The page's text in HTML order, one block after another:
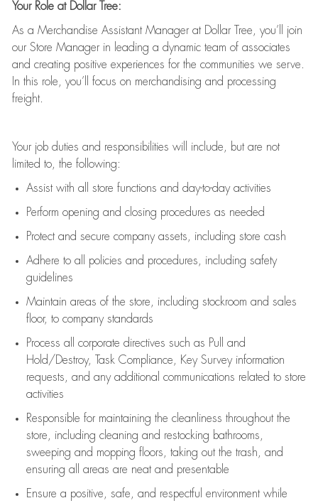
Your Role at Dollar Tree:
As a Merchandise Assistant Manager at Dollar Tree, you’ll
join
our Store Manager in leading a dynamic team of associates
and creating positive experiences for the communities we serve.
In this role, you’ll focus on merchandising and processing
freight.
Your job duties and responsibilities will include, but are not
limited to, the following:
Assistwith all store functions and day-to-day activities
Perform opening and closing procedures as needed
Protectand secure company assets, including store cash
Adhere to all policies and procedures
including safety
guidelines
Maintain areas of the store, including stockroom and sales
floor, to company standards
Process all corporate directives such as Pull and
Hold/Destroy, Task Compliance, Key Survey information
requests
and any additional communications related to store
activities
Responsible for maintaining the cleanliness throughout the
store, including cleaning and restocking bathrooms,
sweeping and mopping floors, taking out the trash, and
ensuring all areas are neat and presentable
Ensure a positive, safe, and respectful environment while